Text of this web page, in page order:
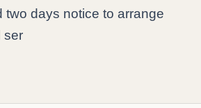
days notice to arrange
ser